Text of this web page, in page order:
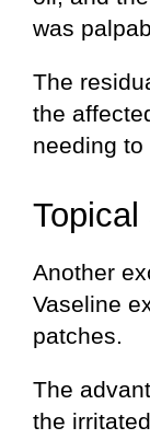
was
The
the
needing to
Another
Vaseline
patches.
The
the